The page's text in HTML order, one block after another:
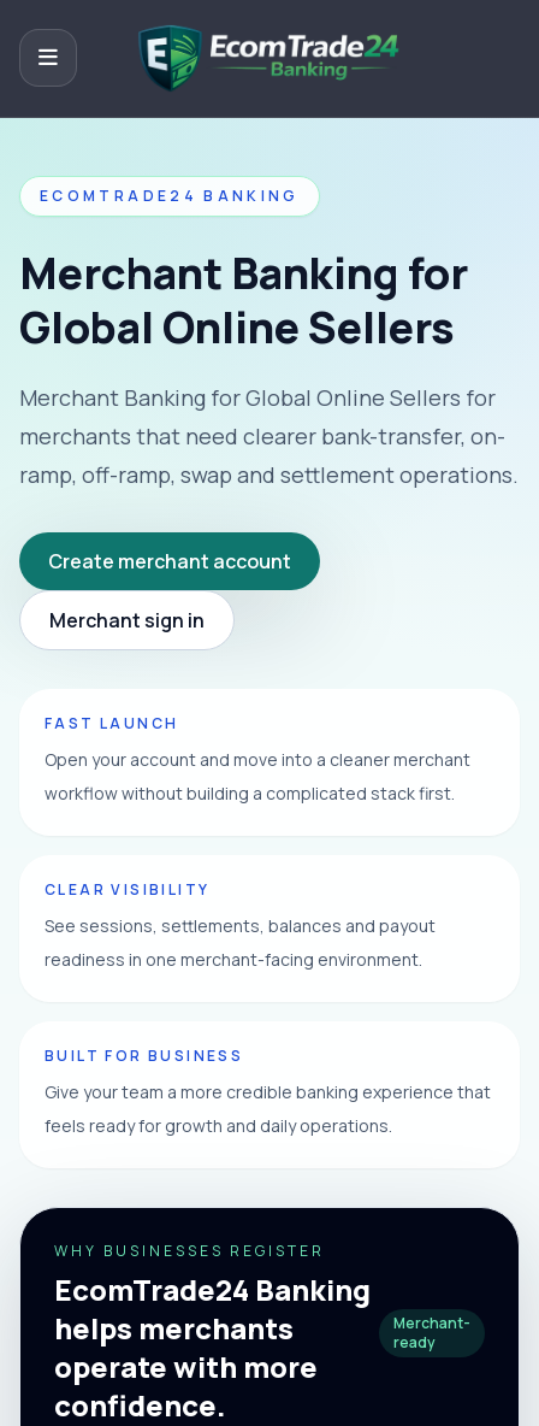
ECOMTRADE24 BANKING
Merchant Banking for
Global Online Sellers
Merchant Banking for Global Online Sellers for
merchants that need clearer bank-transfer, on-
ramp, off-ramp, swap and settlement operations.
Create merchant account
Merchant sign in
FAST LAUNCH
Open your account and move into a cleaner merchant
workflow without building a complicated stack first.
CLEAR VISIBILITY
See sessions, settlements, balances and payout
readiness in one merchant-facing environment.
BUILT FOR BUSINESS
Give your team a more credible banking experience that
feels ready for growth and daily operations.
WHY BUSINESSES REGISTER
EcomTrade24 Banking
helps merchants
operate with more
confidence.
Merchant-
ready